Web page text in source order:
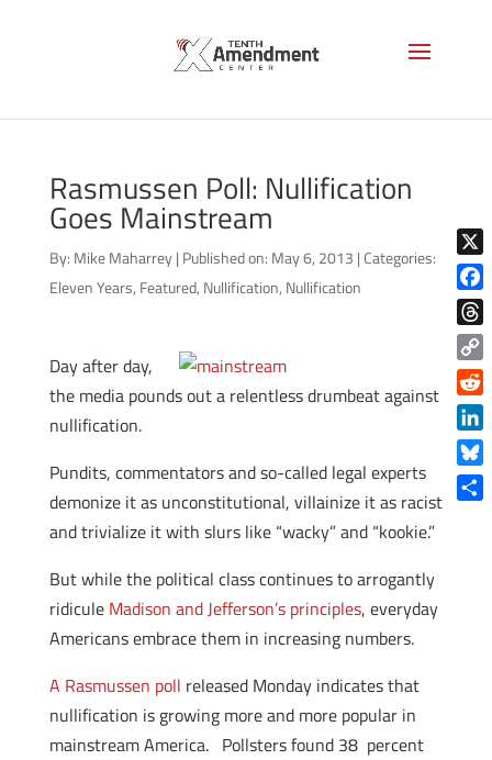
Rasmussen Poll: Nullification
Goes Mainstream
By: Mike Maharrey | Published on: May 6, 2013 |Categories:
Eleven Years, Featured, Nullification, Nullification
Day after day,
the media pounds out a relentless drumbeat against
nullification.
Pundits, commentators and so-called legal experts
demonize it as unconstitutional, villainize it as racist
and trivialize it with slurs like “wacky” and “kookie.”
But while the political class continues to arrogantly
ridicule Madison and Jefferson’s principles, everyday
Americans embrace them in increasing numbers.
A Rasmussen poll released Monday indicates that
nullification is growing more and more popular in
mainstream America. Pollsters found 38 percent
X
Copy
Link